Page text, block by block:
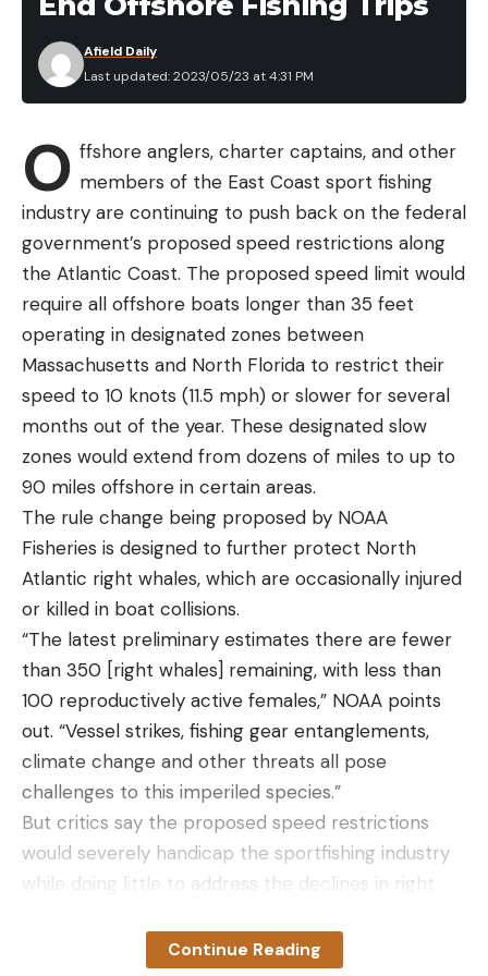
the sweet spot, offering avid anglers a lot of bang
for their buck.
HOW DO I USE IT?
Fluorocarbon line sinks making this line undesirable
for topwaters. You’ll want to go with a
monofilament or braided line for those
applications, for which Seaguar has products
available as well. But for almost everything else
below the surface, fluorocarbon is a great choice.
Not all fluorocarbon is created equal. Each line
varies from company to company and even from
model to model within the same brand.
Fluorocarbon lines are most commonly
categorized and compared to one another by line
diameter and pound test. But Seaguar takes this
even a step further, ranking their lines in
comparison to one another based on five
additional criteria: knot strength, castability,
abrasion resistance, memory and price.
InvizX has the best castability of all Seaguar lines,
ranks high on the abrasion resistance scale and is
above average in knot strength, memory and
price. All these high scores make InvizX a great
selection to use for anything from a shaky head to
a lipless crankbait. Seaguar’s highest quality
standards make it a bit of an investment. However,
it is well worth the price for a spool of line that will
last a long time and can be used for a wide range
of applications.
$30.49 (15-pound test; 200-yard spool)
MORE INFORMATION:
Last updated: 2023/05/23 at 4:31 PM
Afield Daily
O ffshore anglers, charter captains, and other
members of the East Coast sport fishing
industry are continuing to push back on the federal
government’s proposed speed restrictions along
the Atlantic Coast. The proposed speed limit would
require all offshore boats longer than 35 feet
operating in designated zones between
Massachusetts and North Florida to restrict their
speed to 10 knots (11.5 mph) or slower for several
months out of the year. These designated slow
zones would extend from dozens of miles to up to
90 miles offshore in certain areas.
The rule change being proposed by NOAA
Fisheries is designed to further protect North
Atlantic right whales, which are occasionally injured
or killed in boat collisions.
“The latest preliminary estimates there are fewer
than 350 [right whales] remaining, with less than
100 reproductively active females,” NOAA points
out. “Vessel strikes, fishing gear entanglements,
climate change and other threats all pose
challenges to this imperiled species.”
But critics say the proposed speed restrictions
would severely handicap the sportfishing industry
while doing little to address the declines in right
implementation later this year, a coalition of
Continue Reading